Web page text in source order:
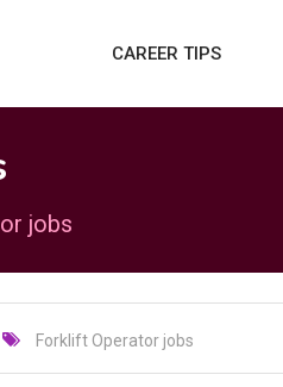
CAREER TIPS
jobs
Forklift Operator jobs